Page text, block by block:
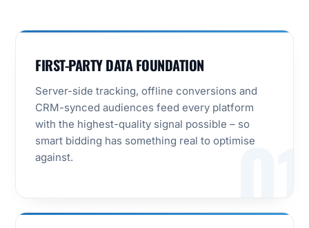
01
FIRST-PARTY DATA FOUNDATION
Server-side tracking, offline conversions and
CRM-synced audiences feed every platform
with the highest-quality signal possible – so
smart bidding has something real to optimise
against.